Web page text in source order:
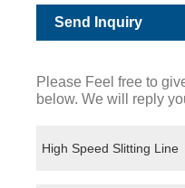
Send Inquiry
Please Feel free to
below. We will reply